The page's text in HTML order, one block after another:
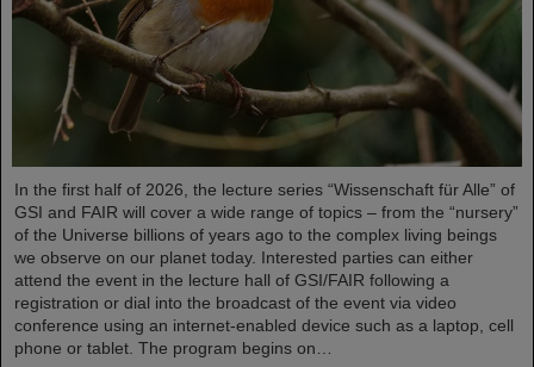
In the first half of 2026, the lecture series “Wissenschaft für Alle” of
GSI and FAIR will cover a wide range of topics – from the “nursery”
of the Universe billions of years ago to the complex living beings
we observe on our planet today. Interested parties can either
attend the event in the lecture hall of GSI/FAIR following a
registration or dial into the broadcast of the event via video
conference using an internet-enabled device such as a laptop, cell
phone or tablet. The program begins on…